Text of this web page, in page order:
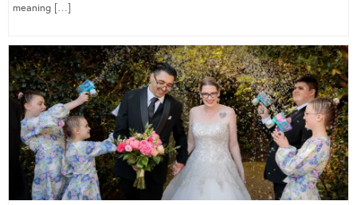
meaning […]